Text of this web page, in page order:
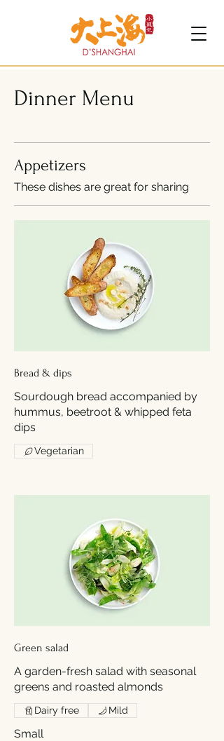
Dinner Menu
Appetizers
These dishes are great for sharing
Bread & dips
Sourdough bread accompanied by
hummus, beetroot & whipped feta
dips
Vegetarian
Green salad
A garden-fresh salad with seasonal
greens and roasted almonds
Small
Dairy free Mild